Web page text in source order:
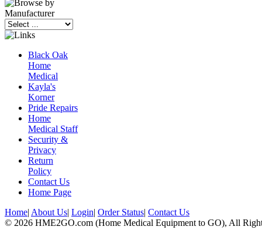
Black Oak
Home
Medical
Kayla's
Korner
Pride Repairs
Home
Medical Staff
Security &
Privacy
Return
Policy
Contact Us
Home Page
Home| About Us| Login| Order Status| Contact Us
© 2026 HME2GO.com (Home Medical Equipment to GO), All